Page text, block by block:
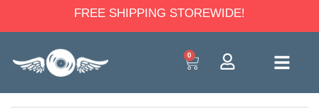
FREE SHIPPING STOREWIDE!
0